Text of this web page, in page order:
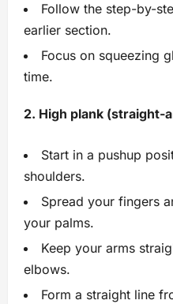
Follow the step-by-
earlier section.
Focus on squeezing
time.
2. High plank (straight-
Start in a pushup
shoulders.
Spread your fingers
your palms.
Keep your arms
elbows.
Form a straight line